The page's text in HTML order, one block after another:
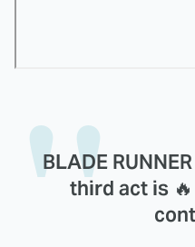
BLADE
third act is